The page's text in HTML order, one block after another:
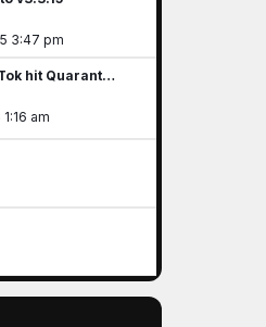
3:47 pm
hit Quarant…
am